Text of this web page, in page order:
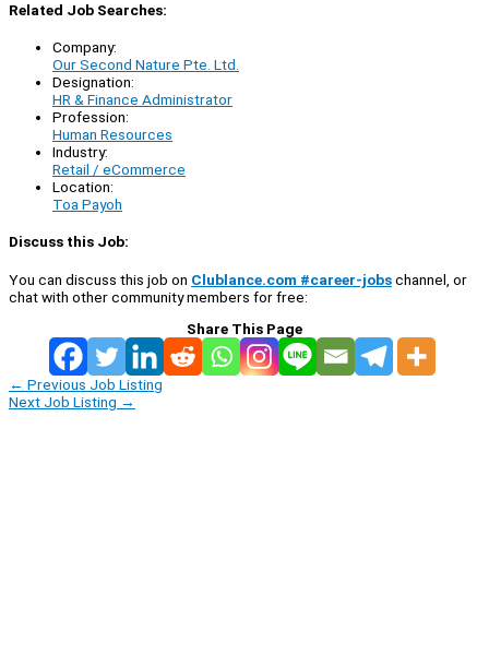
Related Job Searches:
Company:
Our Second Nature Pte. Ltd.
Designation:
HR & Finance Administrator
Profession:
Human Resources
Industry:
Retail / eCommerce
Location:
Toa Payoh
Discuss this Job:
You can discuss this job on Clublance.com #career-jobschannel, or
chat with other community members for free:
Share This Page
← Previous Job Listing
Next Job Listing →